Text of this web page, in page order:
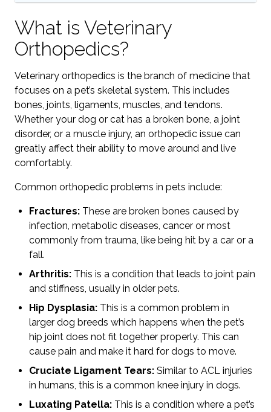
What is Veterinary
Orthopedics?
Veterinary orthopedics is the branch of medicine that
focuses on a pet’s skeletal system. This includes
bones, joints, ligaments, muscles, and tendons.
Whether your dog or cat has a broken bone, a joint
disorder, or a muscle injury, an orthopedic issue can
greatly affect their ability to move around and live
comfortably.
Common orthopedic problems in pets include:
Fractures: These are broken bones caused by
infection, metabolic diseases, cancer or most
commonly from trauma, like being hit by a car or a
fall.
Arthritis: This is a condition that leads to joint pain
and stiffness, usually in older pets.
Hip Dysplasia: This is a common problem in
larger dog breeds which happens when the pet’s
hip joint does not fit together properly. This can
cause pain and make it hard for dogs to move.
Cruciate Ligament Tears: Similar to ACL injuries
in humans, this is a common knee injury in dogs.
Luxating Patella: This is a condition where a pet’s